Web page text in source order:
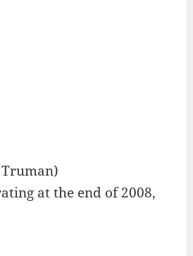
at the end of 2008,